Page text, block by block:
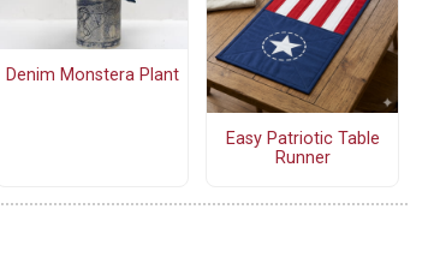
Denim Monstera Plant
Easy Patriotic Table
Runner